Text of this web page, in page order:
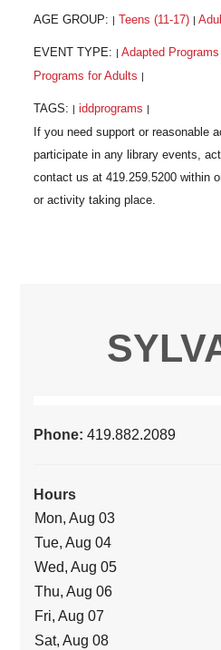
AGE GROUP: Teens (11-17)
EVENT TYPE: Adapted
Programs for Adults
TAGS: iddprograms
Phone:419.882.2089
Hours
Mon, Aug 03
Tue, Aug 04
Wed, Aug 05
Thu, Aug 06
Fri, Aug 07
Sat, Aug 08